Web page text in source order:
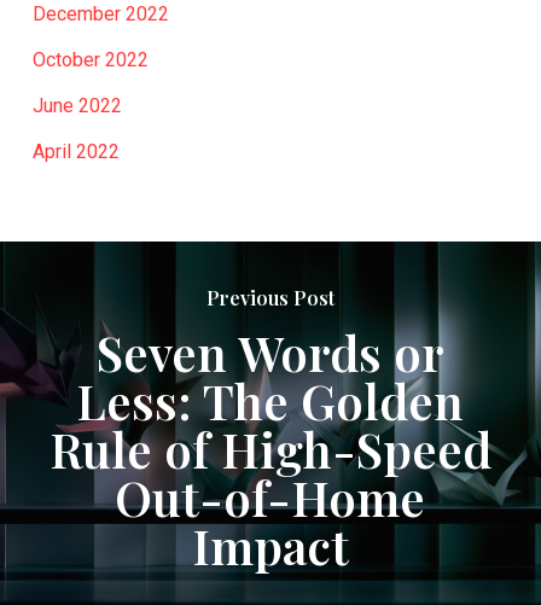
December 2022
October 2022
June 2022
April 2022
Previous Post
Seven Words or
Less: The Golden
Rule of High-Speed
Out-of-Home
Impact